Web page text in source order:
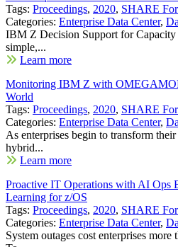
Tags: Proceedings, 2020, SHARE
Categories: Enterprise Data Center,
IBM Z Decision Support for
simple,...
Learn more
Monitoring IBM Z with
World
Tags: Proceedings, 2020, SHARE
Categories: Enterprise Data Center,
As enterprises begin to transform
hybrid...
Learn more
Proactive IT Operations with AI Ops
Learning for z/OS
Tags: Proceedings, 2020, SHARE
Categories: Enterprise Data Center,
System outages cost enterprises